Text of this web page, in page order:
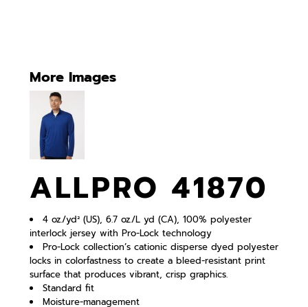
More Images
ALLPRO 41870
4 oz./yd² (US), 6.7 oz./L yd (CA), 100% polyester
interlock jersey with Pro-Lock technology
Pro-Lock collection’s cationic disperse dyed polyester
locks in colorfastness to create a bleed-resistant print
surface that produces vibrant, crisp graphics.
Standard fit
Moisture-management